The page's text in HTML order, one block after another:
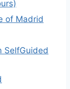
of Madrid
SelfGuided